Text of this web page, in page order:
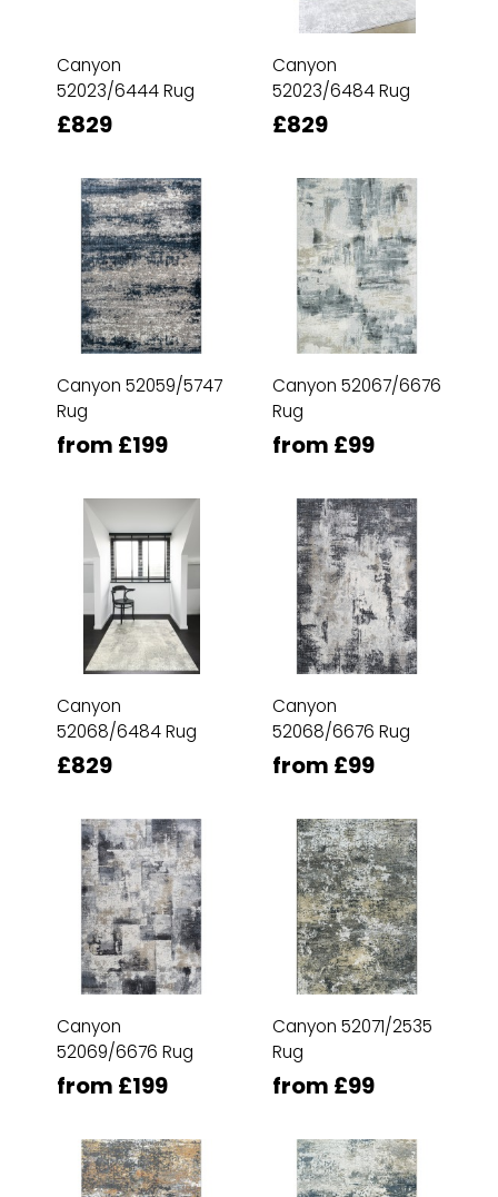
Canyon
52023/6444 Rug
£829
Canyon
52023/6484 Rug
£829
Canyon 52059/5747
Rug
from £199
Canyon 52067/6676
Rug
from £99
Canyon
52068/6484 Rug
£829
Canyon
52068/6676 Rug
from £99
Canyon
52069/6676 Rug
from £199
Canyon 52071/2535
Rug
from £99